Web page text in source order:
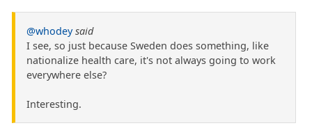
@whodey said
I see, so just because Sweden does something, like
nationalize health care, it's not always going to work
everywhere else?
Interesting.